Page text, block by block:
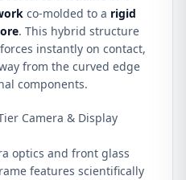
co-molded to a rigid
. This hybrid structure
instantly on contact,
from the curved edge
components.
Camera & Display
optics and front glass
features scientifically